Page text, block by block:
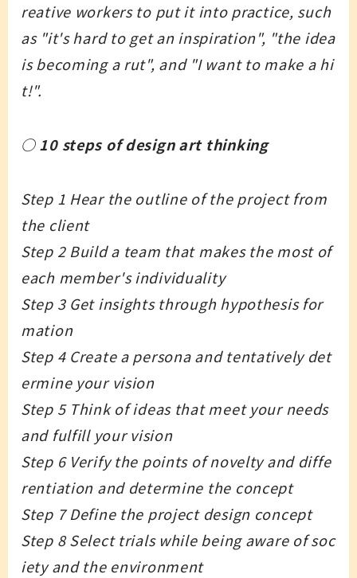
reative workers to put it into practice, such
as "it's hard to get an inspiration", "the idea
is becoming a rut", and "I want to make a hi
t!".
○ 10 steps of design art thinking
Step 1 Hear the outline of the project from
the client
Step 2 Build a team that makes the most of
each member's individuality
Step 3 Get insights through hypothesis for
mation
Step 4 Create a persona and tentatively det
ermine your vision
Step 5 Think of ideas that meet your needs
and fulfill your vision
Step 6 Verify the points of novelty and diffe
rentiation and determine the concept
Step 7 Define the project design concept
Step 8 Select trials while being aware of soc
iety and the environment